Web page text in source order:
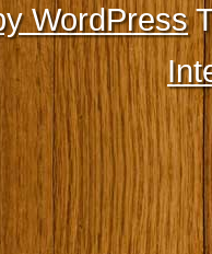
WordPress